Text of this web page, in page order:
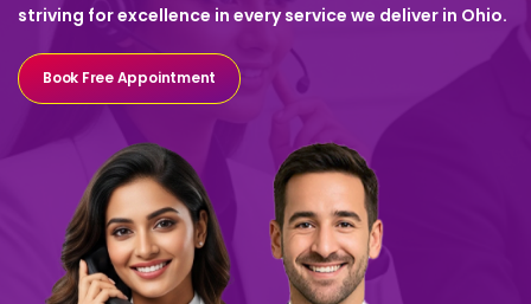
striving for excellence in every service we deliver in Ohio.
Book Free Appointment